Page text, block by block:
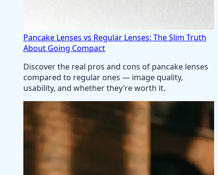
Pancake Lenses vs Regular Lenses: The Slim Truth
About Going Compact
Discover the real pros and cons of pancake lenses
compared to regular ones — image quality,
usability, and whether they’re worth it.